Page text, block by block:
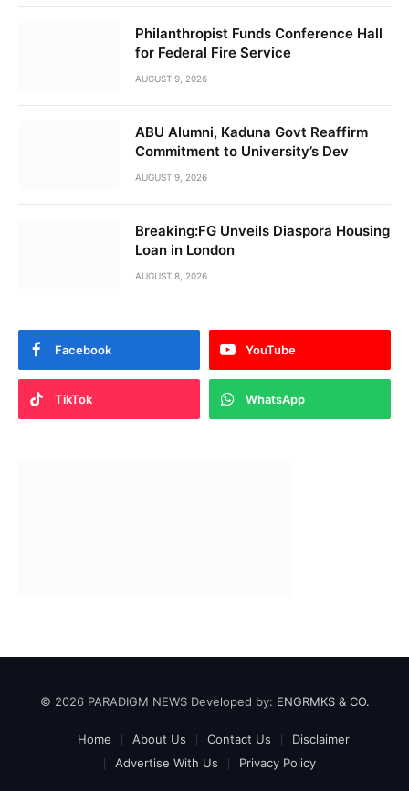
Philanthropist Funds Conference Hall
for Federal Fire Service
AUGUST 9, 2026
ABU Alumni, Kaduna Govt Reaffirm
Commitment to University’s Dev
AUGUST 9, 2026
Breaking:FG Unveils Diaspora Housing
Loan in London
AUGUST 8, 2026
Facebook YouTube
TikTok WhatsApp
© 2026 PARADIGM NEWS Developed by: ENGRMKS & CO.
Home About Us Contact Us
Disclaimer
Advertise With Us
Privacy Policy